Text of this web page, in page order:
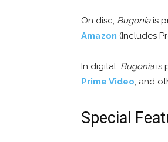
On disc, Bugoniais
Amazon (Includes
In digital, Bugoniais
Prime Video, and
Special